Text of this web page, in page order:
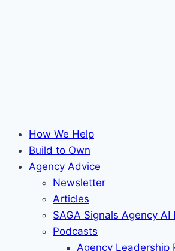
How We Help
Build to Own
Agency Advice
Newsletter
Articles
SAGA Signals Agency AI
Podcasts
Agency Leadership